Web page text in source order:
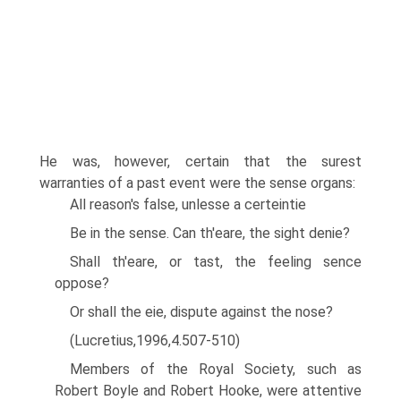
He was, however, certain that the surest
warranties of a past event were the sense organs:
All reason's false, unlesse a certeintie
Be in the sense. Can th'eare, the sight denie?
Shall th'eare, or tast, the feeling sence
oppose?
Or shall the eie, dispute against the nose?
(Lucretius,1996,4.507-510)
Members of the Royal Society, such as
Robert Boyle and Robert Hooke, were attentive